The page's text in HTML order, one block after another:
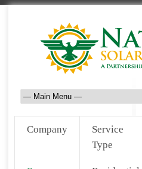
Company
Service
Type